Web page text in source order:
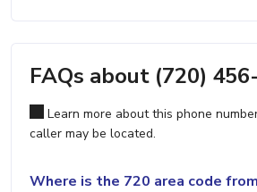
FAQs about (720)
Learn more about this phone
caller may be located.
Where is the 720 area code